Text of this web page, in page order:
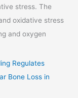
stress. The
oxidative stress
and oxygen
Regulates
Bone Loss in